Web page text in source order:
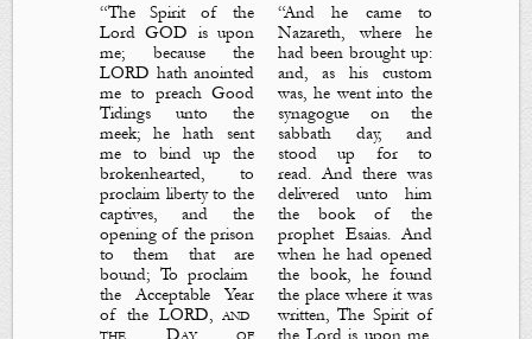
“The Spirit of the
Lord GOD isupon
me; because the
LORD hath anointed
me to preach Good
Tidings unto the
meek; he hath sent
me to bind up the
brokenhearted, to
proclaim liberty to the
captives, and the
opening of the prison
tothem that are
bound; To proclaim
the Acceptable Year
of the LORD, and
the Day of
“And he came to
Nazareth, where he
had been brought up:
and, as his custom
was, he went into the
synagogue on the
sabbath day, and
stood up for to
read. And there was
delivered unto him
the book of the
prophet Esaias. And
when he had opened
the book, he found
the place where it was
written, The Spirit of
the Lord is upon me,